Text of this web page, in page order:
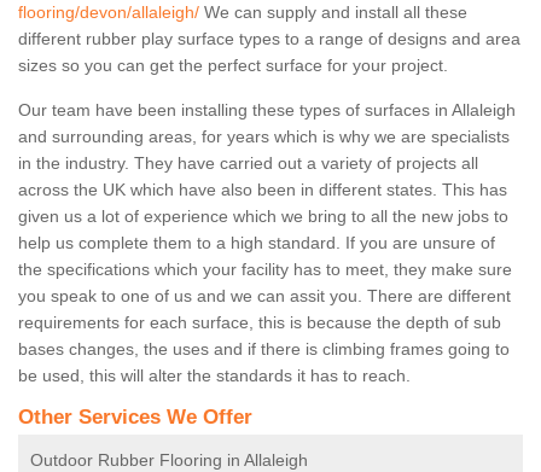
flooring/devon/allaleigh/ We can supply and install all these
different rubber play surface types to a range of designs and area
sizes so you can get the perfect surface for your project.
Our team have been installing these types of surfaces in Allaleigh
and surrounding areas, for years which is why we are specialists
in the industry. They have carried out a variety of projects all
across the UK which have also been in different states. This has
given us a lot of experience which we bring to all the new jobs to
help us complete them to a high standard. If you are unsure of
the specifications which your facility has to meet, they make sure
you speak to one of us and we can assit you. There are different
requirements for each surface, this is because the depth of sub
bases changes, the uses and if there is climbing frames going to
be used, this will alter the standards it has to reach.
Other Services We Offer
Outdoor Rubber Flooring in Allaleigh